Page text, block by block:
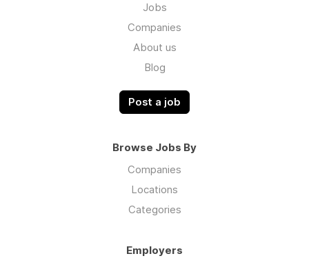
Jobs
Companies
About us
Blog
Post a job
Browse Jobs By
Companies
Locations
Categories
Employers